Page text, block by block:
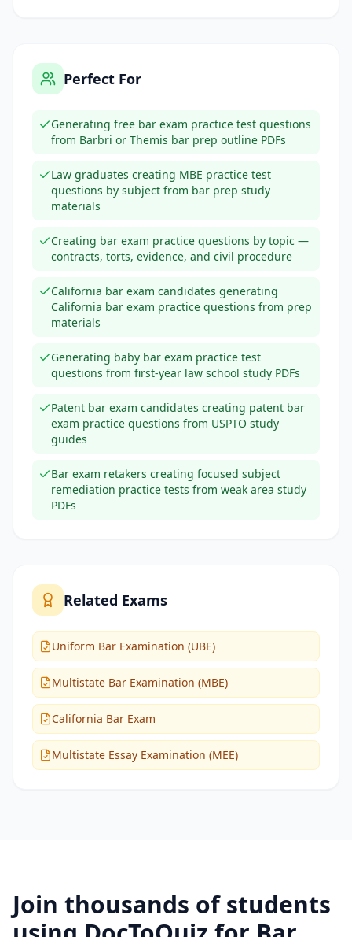
Perfect For
Generating free bar exam practice test questions
from Barbri or Themis bar prep outline PDFs
Law graduates creating MBE practice test
questions by subject from bar prep study
materials
Creating bar exam practice questions by topic —
contracts, torts, evidence, and civil procedure
California bar exam candidates generating
California bar exam practice questions from prep
materials
Generating baby bar exam practice test
questions from first-year law school study PDFs
Patent bar exam candidates creating patent bar
exam practice questions from USPTO study
guides
Bar exam retakers creating focused subject
remediation practice tests from weak area study
PDFs
Related Exams
Uniform Bar Examination (UBE)
Multistate Bar Examination (MBE)
California Bar Exam
Multistate Essay Examination (MEE)
Join thousands of students